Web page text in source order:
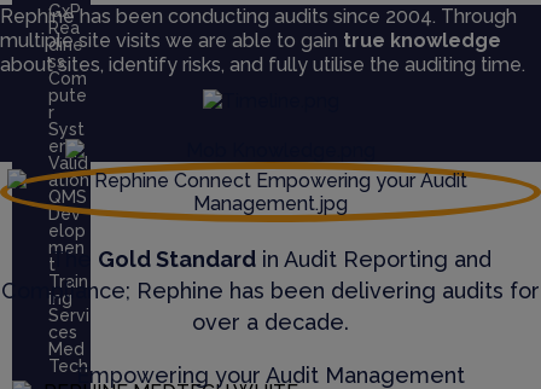
GxP
Rea
dine
ss
Com
pute
r
Syst
ems
Valid
ation
QMS
Dev
elop
men
t
Train
ing
Servi
ces
Med
Tech
Rephine has been conducting audits since 2004. Through
multiple site visits we are able to gain true knowledge
about sites, identify risks, and fully utilise the auditing time.
The Gold Standardin Audit Reporting and
Compliance; Rephine has been delivering audits for
over a decade.
Empowering your Audit Management